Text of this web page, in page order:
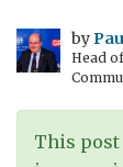
by
Head
This post